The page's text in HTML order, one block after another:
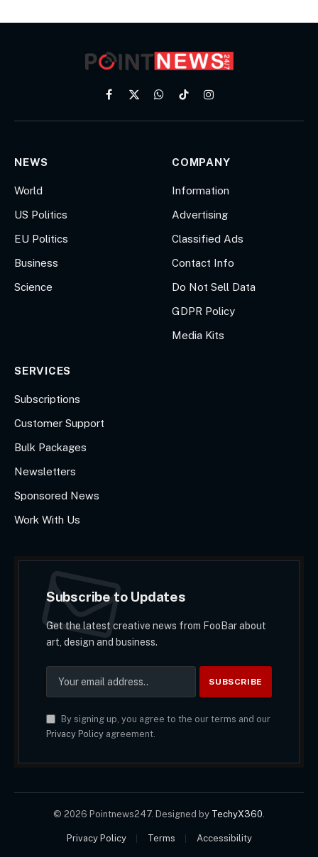
Facebook
X
WhatsApp
TikTokInstagram
NEWS
World
US Politics
EU Politics
Business
Science
COMPANY
Information
Advertising
Classified Ads
Contact Info
Do Not Sell Data
GDPR Policy
Media Kits
SERVICES
Subscriptions
Customer Support
Bulk Packages
Newsletters
Sponsored News
Work With Us
Subscribe to Updates
Get the latest creative news from FooBar about
art, design and business.
By signing up, you agree to the our terms and our
Privacy Policyagreement.
© 2026 Pointnews247. Designed by TechyX360.
Privacy Policy Terms Accessibility